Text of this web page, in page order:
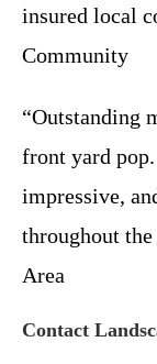
insured local
Community
“Outstanding
front yard
impressive,
throughout
Area
Contact